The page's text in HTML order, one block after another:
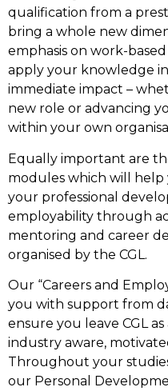
qualification from a
bring a whole new
emphasis on work-
apply your knowledge
immediate impact –
new role or advancing
within your own
Equally important are
modules which will
your professional
employability through
mentoring and career
organised by the CGL.
Our “Careers and
you with support from
ensure you leave CGL
industry aware,
Throughout your
our Personal